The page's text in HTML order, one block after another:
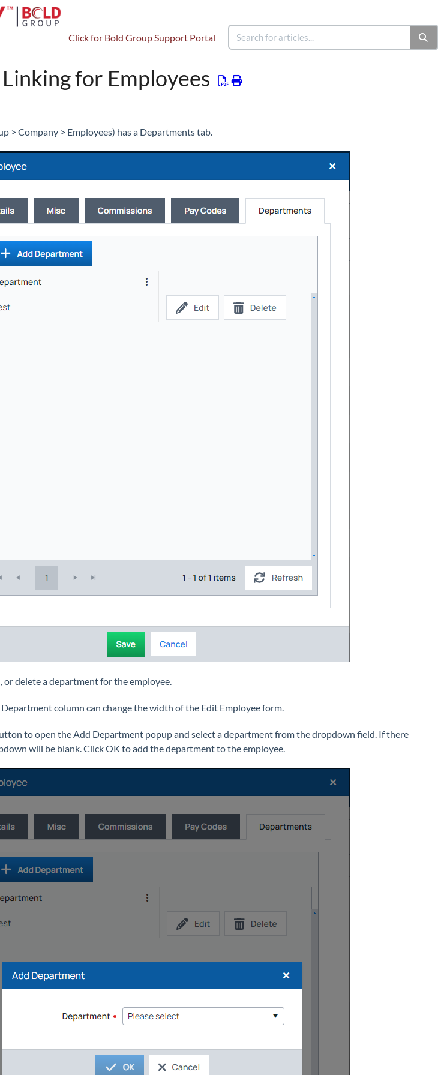
Click for Bold Group Support Portal
for Employees
> Company > Employees) has a Departments tab.
or delete a department for the employee.
column can change the width of the Edit Employee form.
to open the Add Department popup and select a department from the dropdown field. If there
will be blank. Click OK to add the department to the employee.